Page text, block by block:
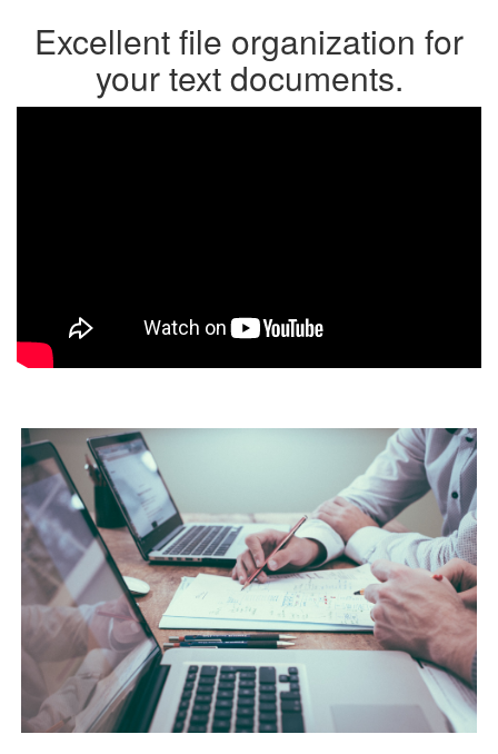
Excellent file organization for
your text documents.